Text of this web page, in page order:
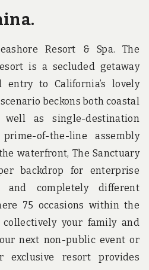
Resort & Spa. The
is a secluded getaway
entry to California’s lovely
beckons both coastal
as single-destination
of-the-line assembly
waterfront, The Sanctuary
backdrop for enterprise
completely different
75 occasions within the
collectively your family and
next non-public event or
exclusive resort provides